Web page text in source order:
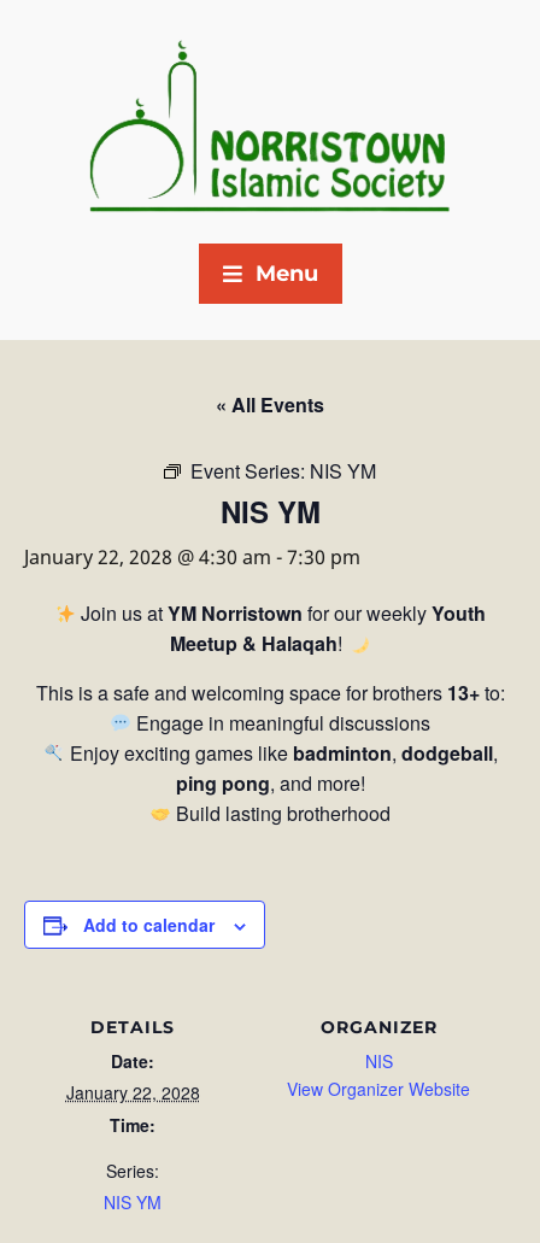
Menu
« All Events
Event Series: NIS YM
NIS YM
January 22, 2028 @ 4:30 am -7:30 pm
Join us atYM Norristown for our weeklyYouth
Meetup & Halaqah!
This is a safe and welcoming space for brothers 13+to:
Engage in meaningful discussions
Enjoy exciting games like badminton, dodgeball,
ping pong, and more!
Build lasting brotherhood
Add to calendar
DETAILS
Date:
January 22, 2028
Time:
Series:
NIS YM
ORGANIZER
NIS
View Organizer Website